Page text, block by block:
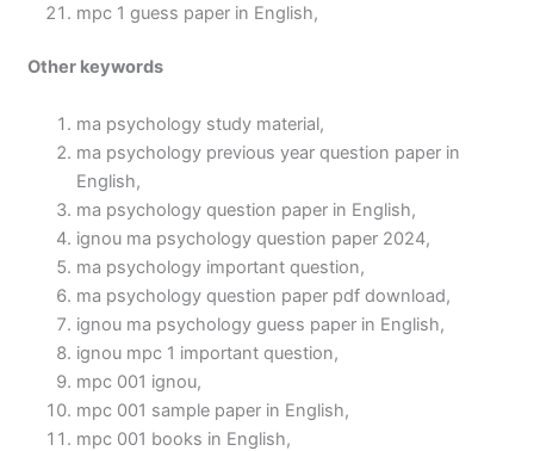
mpc 1 guess paper in English,
Other keywords
ma psychology study material,
ma psychology previous year question paper in
English,
ma psychology question paper in English,
ignou ma psychology question paper 2024,
ma psychology important question,
ma psychology question paper pdf download,
ignou ma psychology guess paper in English,
ignou mpc 1 important question,
mpc 001 ignou,
mpc 001 sample paper in English,
mpc 001 books in English,